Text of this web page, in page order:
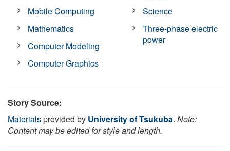
Mobile Computing
Mathematics
Computer Modeling
Computer Graphics
Science
Three-phase electric
power
Story Source:
Materialsprovided by University of Tsukuba. Note:
Content may be edited for style and length.